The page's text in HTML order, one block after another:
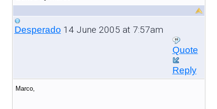
Desperado 14 June 2005 at 7:57am
Quote
Reply
Marco,